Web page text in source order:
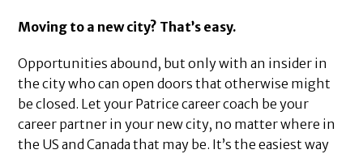
Moving to a new city? That’s easy.
Opportunities abound, but only with an insider in
the city who can open doors that otherwise might
be closed. Let your Patrice career coach be your
career partner in your new city, no matter where in
the US and Canada that may be. It’s the easiest way